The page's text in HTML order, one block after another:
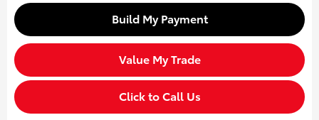
Build My Payment
Value My Trade
Click to Call Us